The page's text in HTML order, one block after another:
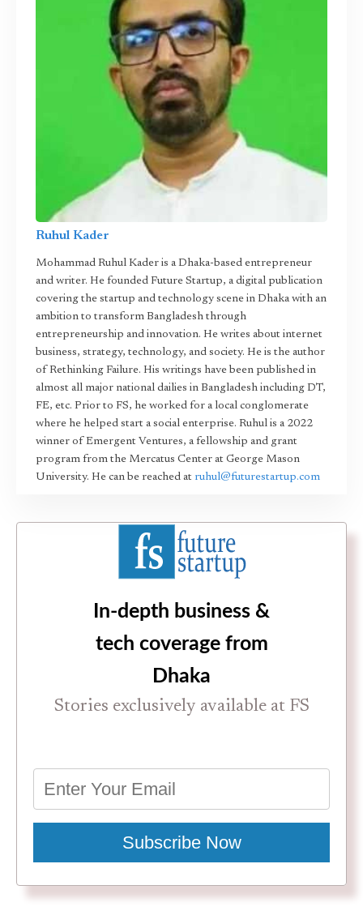
Ruhul Kader
Mohammad Ruhul Kader is a Dhaka-based entrepreneur
and writer. He founded Future Startup, a digital publication
covering the startup and technology scene in Dhaka with an
ambition to transform Bangladesh through
entrepreneurship and innovation. He writes about internet
business, strategy, technology, and society. He is the author
of Rethinking Failure. His writings have been published in
almost all major national dailies in Bangladesh including DT,
FE, etc. Prior to FS, he worked for a local conglomerate
where he helped start a social enterprise. Ruhul is a 2022
winner of Emergent Ventures, a fellowship and grant
program from the Mercatus Center at George Mason
University. He can be reached at ruhul@futurestartup.com
In-depth business &
tech coverage from
Dhaka
Stories exclusively available at FS
Subscribe Now